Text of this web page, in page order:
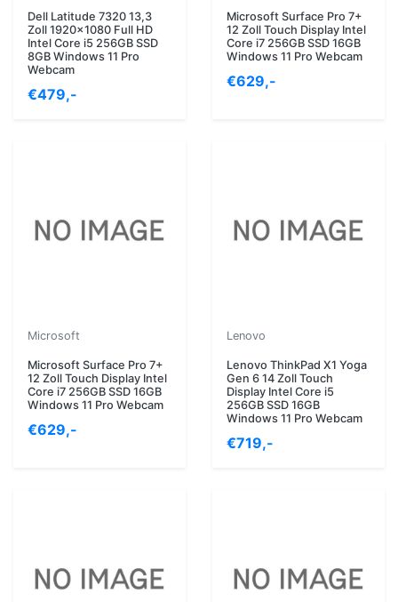
Dell Latitude 7320 13,3
Zoll 1920x1080 Full HD
Intel Core i5 256GB SSD
8GB Windows 11 Pro
Webcam
€479,-
Microsoft Surface Pro 7+
12 Zoll Touch Display Intel
Core i7 256GB SSD 16GB
Windows 11 Pro Webcam
€629,-
Microsoft
Microsoft Surface Pro 7+
12 Zoll Touch Display Intel
Core i7 256GB SSD 16GB
Windows 11 Pro Webcam
€629,-
Lenovo
Lenovo ThinkPad X1 Yoga
Gen 6 14 Zoll Touch
Display Intel Core i5
256GB SSD 16GB
Windows 11 Pro Webcam
€719,-